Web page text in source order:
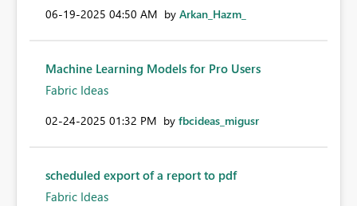
‎06-19-2025 04:50 AM by Arkan_Hazm_
Machine Learning Models for Pro Users
Fabric Ideas
‎02-24-2025 01:32 PM by fbcideas_migusr
scheduled export of a report to pdf
Fabric Ideas